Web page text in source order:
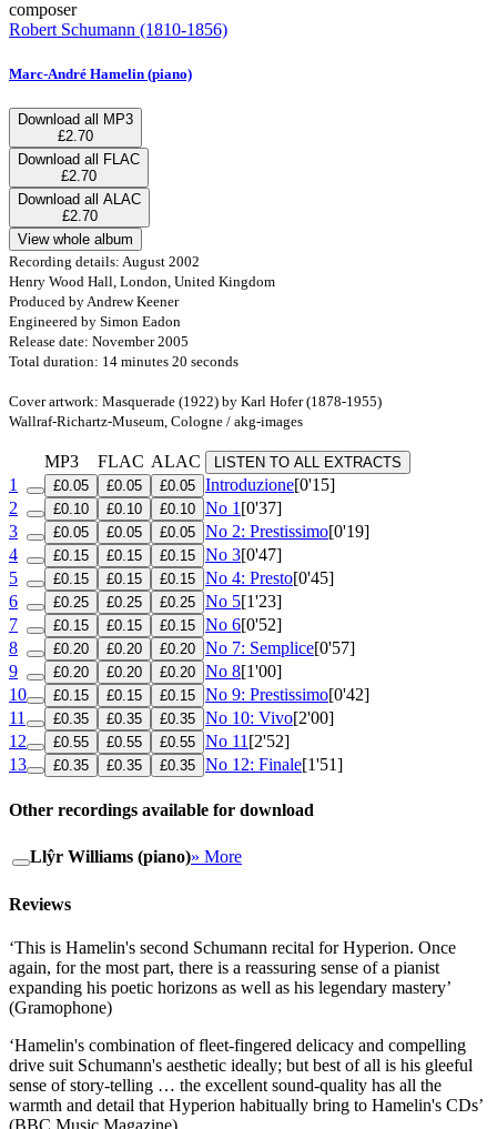
composer
Robert Schumann (1810-1856)
Marc-André Hamelin (piano)
Download all MP3
£2.70
Download all FLAC
£2.70
Download all ALAC
£2.70
View whole album
Recording details: August 2002
Henry Wood Hall, London, United Kingdom
Produced by Andrew Keener
Engineered by Simon Eadon
Release date: November 2005
Total duration: 14 minutes 20 seconds
Cover artwork: Masquerade (1922) by Karl Hofer (1878-1955)
Wallraf-Richartz-Museum, Cologne / akg-images
MP3 FLAC ALAC LISTEN TO ALL EXTRACTS
1 £0.05 £0.05 £0.05 Introduzione[0'15]
2
£0.10 £0.10 £0.10 No 1 [0'37]
3
£0.05 £0.05 £0.05 No 2: Prestissimo[0'19]
4
£0.15 £0.15 £0.15 No 3[0'47]
5
£0.15 £0.15 £0.15 No 4: Presto[0'45]
6
£0.25 £0.25 £0.25 No 5[1'23]
7
£0.15 £0.15 £0.15 No 6[0'52]
8
£0.20 £0.20 £0.20 No 7: Semplice[0'57]
9
£0.20 £0.20 £0.20 No 8[1'00]
10
£0.15 £0.15 £0.15 No 9: Prestissimo[0'42]
11
£0.35 £0.35 £0.35 No 10: Vivo[2'00]
12
£0.55 £0.55 £0.55 No 11 [2'52]
13
£0.35 £0.35 £0.35 No 12: Finale[1'51]
Other recordings available for download
Llŷr Williams (piano)» More
Reviews
‘This is Hamelin's second Schumann recital for Hyperion. Once
again, for the most part, there is a reassuring sense of a pianist
expanding his poetic horizons as well as his legendary mastery’
(Gramophone)
‘Hamelin's combination of fleet-fingered delicacy and compelling
drive suit Schumann's aesthetic ideally; but best of all is his gleeful
sense of story-telling … the excellent sound-quality has all the
warmth and detail that Hyperion habitually bring to Hamelin's CDs’
(BBC Music Magazine)